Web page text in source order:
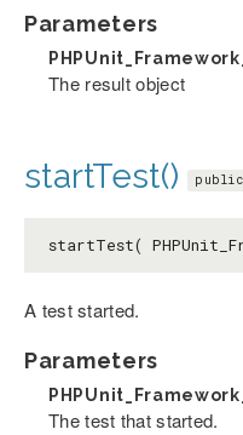
Parameters
The result object
startTest() public
startTest(
A test started.
Parameters
The test that started.